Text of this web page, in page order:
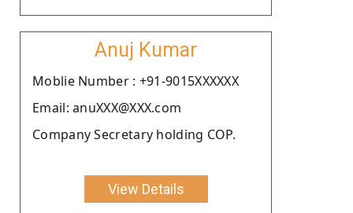
Anuj Kumar
Moblie Number : +91-9015XXXXXX
Email: anuXXX@XXX.com
Company Secretary holding COP.
View Details